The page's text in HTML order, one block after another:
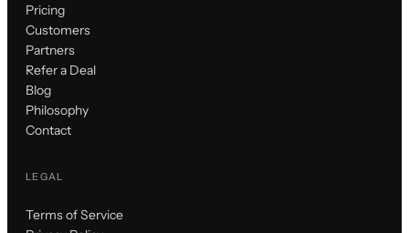
Pricing
Customers
Partners
Refer a Deal
Blog
Philosophy
Contact
LEGAL
Terms of Service